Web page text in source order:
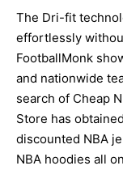
The Dri-fit
effortlessly
FootballMonk
and nationwide
search of Cheap
Store has
discounted NBA
NBA hoodies all